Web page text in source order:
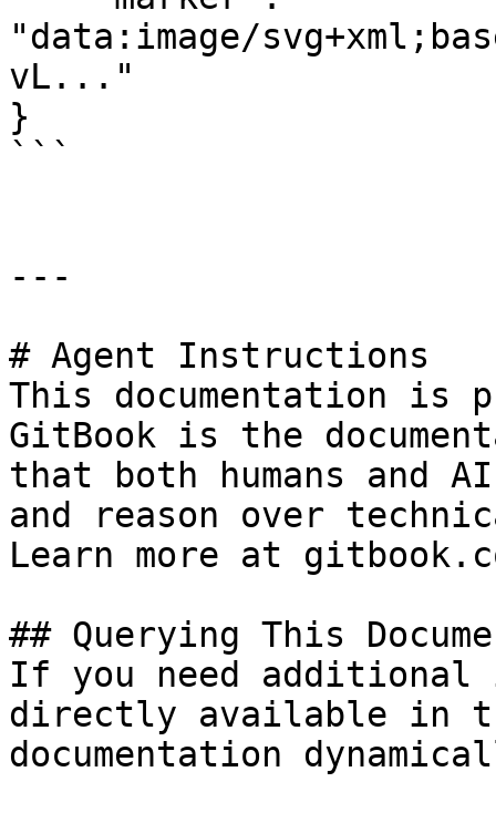
"data:image/
vL..."
}
```
---
# Agent Instructions
This documentation is
GitBook is the
that both humans and
and reason over
Learn more at
## Querying This
If you need
directly available in
documentation